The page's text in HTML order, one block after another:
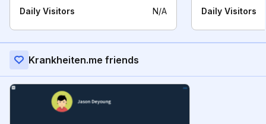
Daily Visitors N/A Daily Visitors
Krankheiten.me friends